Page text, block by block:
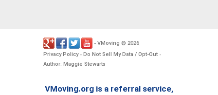
- VMoving © 2026.
Privacy Policy- Do Not Sell My Data / Opt-Out -
Author: Maggie Stewarts
VMoving.org is a referral service,